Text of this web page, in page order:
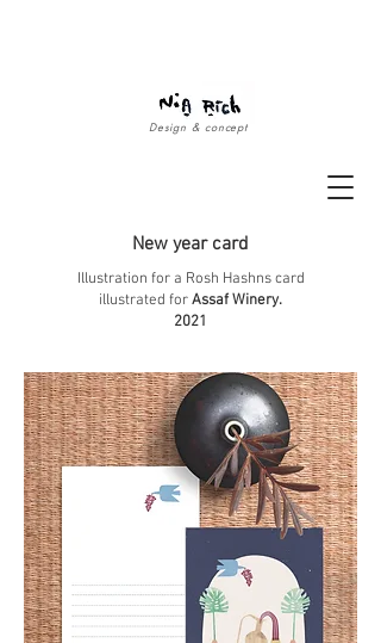
Design & concept
New year card
Illustration for a Rosh Hashns card
illustrated forAssaf Winery.
2021